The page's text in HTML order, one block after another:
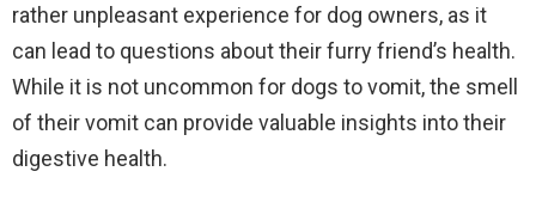
rather unpleasant experience for dog owners, as it
can lead to questions about their furry friend’s health.
While it is not uncommon for dogs to vomit, the smell
of their vomit can provide valuable insights into their
digestive health.